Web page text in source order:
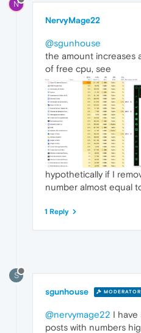
N
NervyMage22
@sgunhouse
the amount increases
of free cpu, see
hypothetically if I
number almost equal
1 Reply
S
sgunhouse MODERATOR
@nervymage22 I have
posts with numbers